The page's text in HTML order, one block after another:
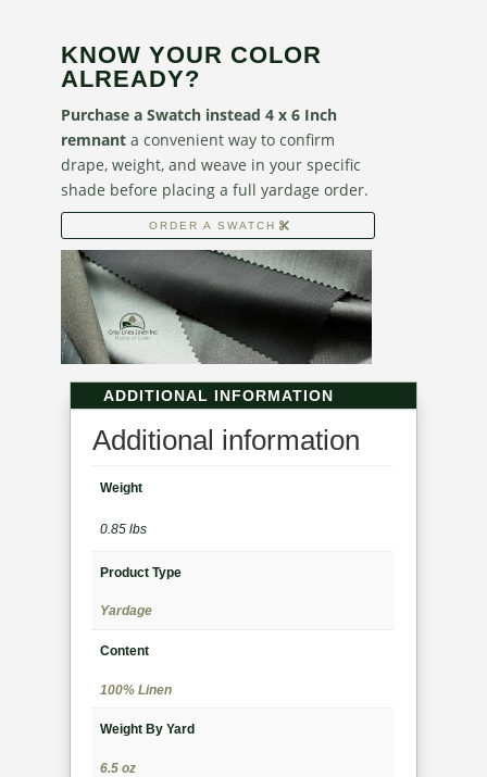
KNOW YOUR COLOR
ALREADY?
Purchase a Swatch instead 4 x 6 Inch
remnant a convenient way to confirm
drape, weight, and weave in your specific
shade before placing a full yardage order.
ORDER A SWATCH
ADDITIONAL INFORMATION
Additional information
Weight
0.85 lbs
Product Type
Yardage
Content
100% Linen
Weight By Yard
6.5 oz